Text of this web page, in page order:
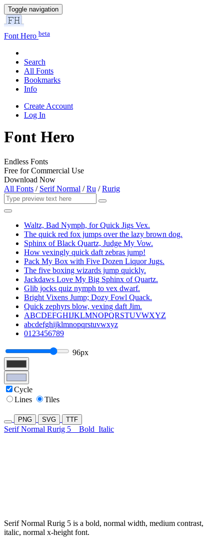
Toggle navigation
Font Hero beta
Search
All Fonts
Bookmarks
Info
Create Account
Log In
Font Hero
Endless Fonts
Free for Commercial Use
Download Now
All Fonts / Serif Normal /Ru /Rurig
Waltz, Bad Nymph, for Quick Jigs Vex.
The quick red fox jumps over the lazy brown dog.
Sphinx of Black Quartz, Judge My Vow.
How vexingly quick daft zebras jump!
Pack My Box with Five Dozen Liquor Jugs.
The five boxing wizards jump quickly.
Jackdaws Love My Big Sphinx of Quartz.
Glib jocks quiz nymph to vex dwarf.
Bright Vixens Jump; Dozy Fowl Quack.
Quick zephyrs blow, vexing daft Jim.
ABCDEFGHIJKLMNOPQRSTUVWXYZ
abcdefghijklmnopqrstuvwxyz
0123456789
96px
Cycle
Lines
Tiles
PNG SVG TTF
Serif Normal Rurig 5 Bold Italic
Serif Normal Rurig 5 is a bold, normal width, medium contrast,
italic, normal x-height font.